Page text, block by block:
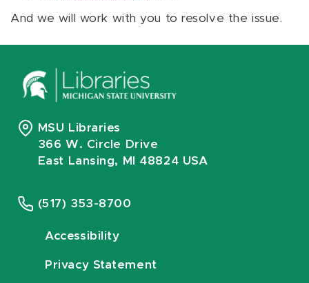
And we will work with you to resolve the issue.
MSU Libraries
366 W. Circle Drive
East Lansing, MI 48824 USA
(517) 353-8700
Accessibility
Privacy Statement